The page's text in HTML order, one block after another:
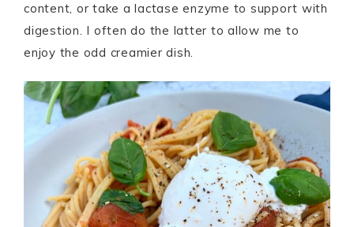
content, or take a lactase enzyme to support with
digestion. I often do the latter to allow me to
enjoy the odd creamier dish.